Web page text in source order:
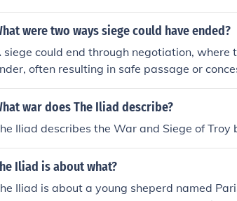
were two ways siege could have ended?
siege could end through negotiation,
often resulting in safe passage or
could conclude with a military
and breach the defenses, leading to
war does The Iliad describe?
Iliad describes the War and Siege of Troy
Iliad is about what?
Iliad is about a young sheperd named